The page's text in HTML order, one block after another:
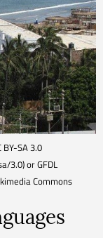
SA 3.0
3.0) or GFDL
Commons